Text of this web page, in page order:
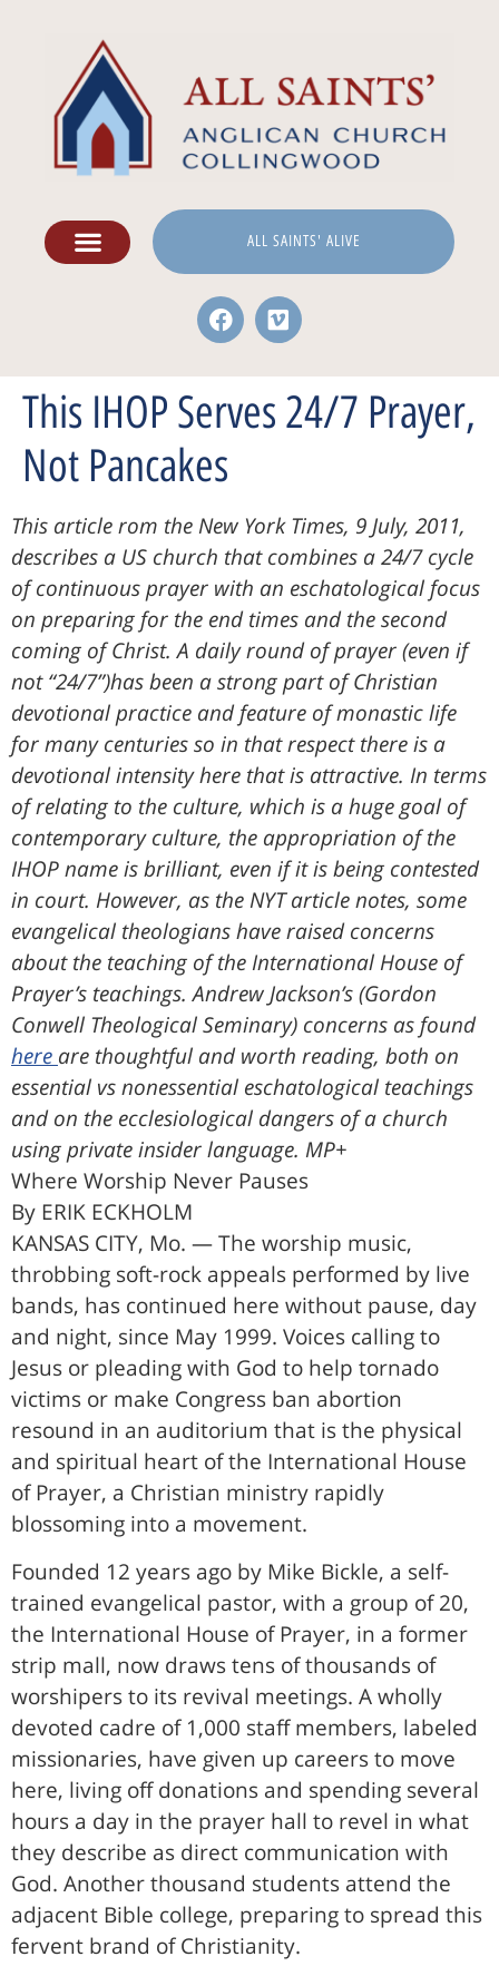
ALL SAINTS' ALIVE
This IHOP Serves 24/7 Prayer,
Not Pancakes
This article rom the New York Times, 9 July, 2011,
describes a US church that combines a 24/7 cycle
of continuous prayer with an eschatological focus
on preparing for the end times and the second
coming of Christ. A daily round of prayer (even if
not “24/7”)has been a strong part of Christian
devotional practice and feature of monastic life
for many centuries so in that respect there is a
devotional intensity here that is attractive. In terms
of relating to the culture, which is a huge goal of
contemporary culture, the appropriation of the
IHOP name is brilliant, even if it is being contested
in court. However, as the NYT article notes, some
evangelical theologians have raised concerns
about the teaching of the International House of
Prayer’s teachings. Andrew Jackson’s (Gordon
Conwell Theological Seminary) concerns as found
here are thoughtful and worth reading, both on
essential vs nonessential eschatological teachings
and on the ecclesiological dangers of a church
using private insider language. MP+
Where Worship Never Pauses
By ERIK ECKHOLM
KANSAS CITY, Mo. — The worship music,
throbbing soft-rock appeals performed by live
bands, has continued here without pause, day
and night, since May 1999. Voices calling to
Jesus or pleading with God to help tornado
victims or make Congress ban abortion
resound in an auditorium that is the physical
and spiritual heart of the International House
of Prayer, a Christian ministry rapidly
blossoming into a movement.
Founded 12 years ago by Mike Bickle, a self-
trained evangelical pastor, with a group of 20,
the International House of Prayer, in a former
strip mall, now draws tens of thousands of
worshipers to its revival meetings. A wholly
devoted cadre of 1,000 staff members, labeled
missionaries, have given up careers to move
here, living off donations and spending several
hours a day in the prayer hall to revel in what
they describe as direct communication with
God. Another thousand students attend the
adjacent Bible college, preparing to spread this
fervent brand of Christianity.